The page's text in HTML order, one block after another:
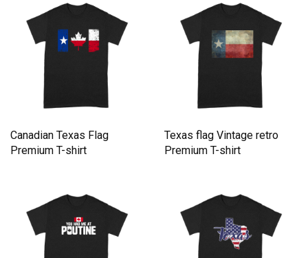
Canadian Texas Flag
Premium T-shirt
Texas flag Vintage retro
Premium T-shirt